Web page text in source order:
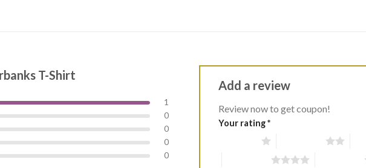
T-Shirt
1
0
0
0
0
Add a review
Review now to get coupon!
Your rating*